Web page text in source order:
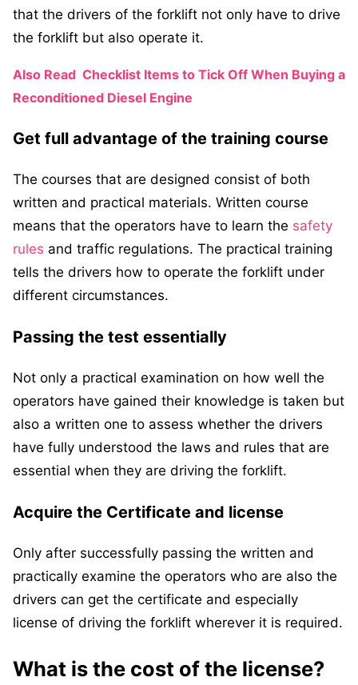
that the drivers of the forklift not only have to drive
the forklift but also operate it.
Also Read Checklist Items to Tick Off When Buying a
Reconditioned Diesel Engine
Get full advantage of the training course
The courses that are designed consist of both
written and practical materials. Written course
means that the operators have to learn the safety
rules and traffic regulations. The practical training
tells the drivers how to operate the forklift under
different circumstances.
Passing the test essentially
Not only a practical examination on how well the
operators have gained their knowledge is taken but
also a written one to assess whether the drivers
have fully understood the laws and rules that are
essential when they are driving the forklift.
Acquire the Certificate and license
Only after successfully passing the written and
practically examine the operators who are also the
drivers can get the certificate and especially
license of driving the forklift wherever it is required.
What is the cost of the license?